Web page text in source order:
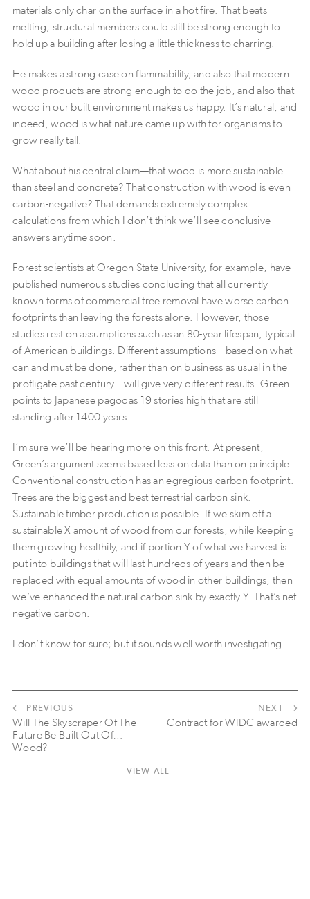
materials only char on the surface in a hot fire. That beats
melting; structural members could still be strong enough to
hold up a building after losing a little thickness to charring.
He makes a strong case on flammability, and also that modern
wood products are strong enough to do the job, and also that
wood in our built environment makes us happy. It’s natural, and
indeed, wood is what nature came up with for organisms to
grow really tall.
What about his central claim—that wood is more sustainable
than steel and concrete? That construction with wood is even
carbon-negative? That demands extremely complex
calculations from which I don’t think we’ll see conclusive
answers anytime soon.
Forest scientists at Oregon State University, for example, have
published numerous studies concluding that all currently
known forms of commercial tree removal have worse carbon
footprints than leaving the forests alone. However, those
studies rest on assumptions such as an 80-year lifespan, typical
of American buildings. Different assumptions—based on what
can and must be done, rather than on business as usual in the
profligate past century—will give very different results. Green
points to Japanese pagodas 19 stories high that are still
standing after 1400 years.
I’m sure we’ll be hearing more on this front. At present,
Green’s argument seems based less on data than on principle:
Conventional construction has an egregious carbon footprint.
Trees are the biggest and best terrestrial carbon sink.
Sustainable timber production is possible. If we skim off a
sustainable X amount of wood from our forests, while keeping
them growing healthily, and if portion Y of what we harvest is
put into buildings that will last hundreds of years and then be
replaced with equal amounts of wood in other buildings, then
we’ve enhanced the natural carbon sink by exactly Y. That’s net
negative carbon.
I don’t know for sure; but it sounds well worth investigating.
PREVIOUS
Will The Skyscraper Of The
Future Be Built Out Of…
Wood?
NEXT
Contract for WIDC awarded
VIEW ALL